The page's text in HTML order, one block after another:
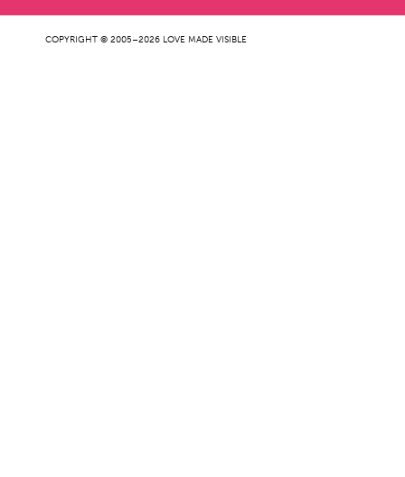
COPYRIGHT © 2005–2026 LOVE MADE VISIBLE